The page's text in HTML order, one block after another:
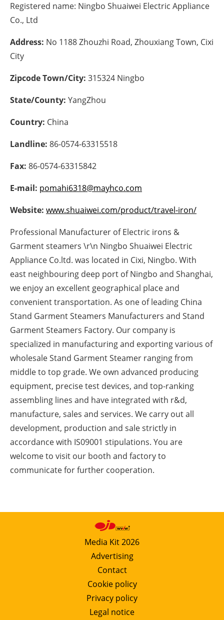
Interviews
Jobs
About us
Newsletters
Registered name: Ningbo Shuaiwei Electric Appliance
Co., Ltd
Address: No 1188 Zhouzhi Road, Zhouxiang Town, Cixi
City
Zipcode Town/City: 315324 Ningbo
State/County: YangZhou
Country: China
Landline: 86-0574-63315518
Fax: 86-0574-63315842
E-mail: pomahi6318@mayhco.com
Website: www.shuaiwei.com/product/travel-iron/
Professional Manufacturer of Electric irons &
Garment steamers \r\n Ningbo Shuaiwei Electric
Appliance Co.ltd. was located in Cixi, Ningbo. With
east neighbouring deep port of Ningbo and Shanghai,
we enjoy an excellent geographical place and
convenient transportation. As one of leading China
Stand Garment Steamers Manufacturers and Stand
Garment Steamers Factory. Our company is
specialized in manufacturing and exporting various of
wholesale Stand Garment Steamer ranging from
middle to top grade. We own advanced producing
equipment, precise test devices, and top-ranking
assembling lines and have integrated with r&d,
manufacture, sales and services. We carry out all
development, production and sale strictly in
accordance with IS09001 stipulations. You are
welcome to visit our booth and factory to
communicate for further cooperation.
Media Kit 2026
Advertising
Contact
Cookie policy
Privacy policy
Legal notice